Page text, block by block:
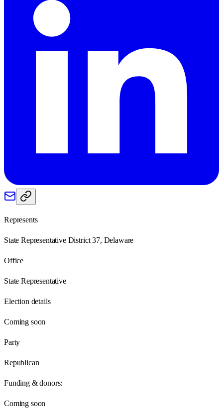
Represents
State Representative District 37, Delaware
Office
State Representative
Election details
Coming soon
Party
Republican
Funding & donors:
Coming soon